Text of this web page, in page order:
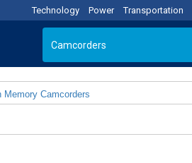
Technology Power Transportation
Memory Camcorders